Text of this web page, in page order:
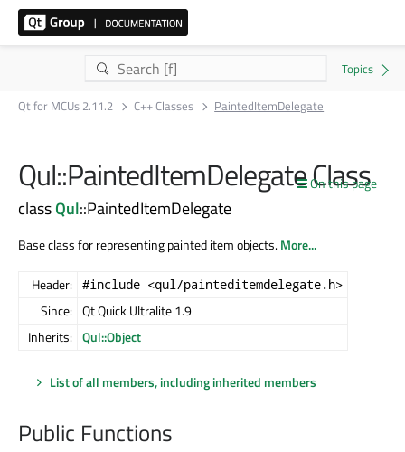
Qt for MCUs 2.11.2 C++ Classes PaintedItemDelegate
On this page
Qul::PaintedItemDelegate Class
classQul::PaintedItemDelegate
Base class for representing painted item objects.More...
Header: #include <qul/painteditemdelegate.h>
Since: Qt Quick Ultralite 1.9
Inherits: Qul::Object
List of all members, including inherited members
Public Functions